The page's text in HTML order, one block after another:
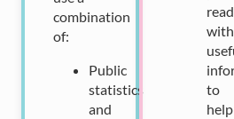
combination
of:
Public
statistics
and
with
to
help